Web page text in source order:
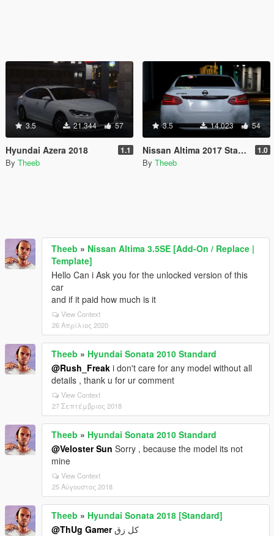
3.5 21.344 57
Hyundai Azera 2018 1.1
By Theeb
3.5 14.023 54
Nissan Altima 2017 Standard [Replace] 1.0
By Theeb
Theeb » Nissan Altima 3.5SE [Add-On / Replace |
Template]
Hello Can i Ask you for the unlocked version of this
car
and if it paid how much is it
View Context
26 Απρίλιος 2020
Theeb » Hyundai Sonata 2010 Standard
@Rush_Freak i don't care for any model without all
details , thank u for ur comment
View Context
27 Σεπτέμβριος 2018
Theeb » Hyundai Sonata 2010 Standard
@Veloster Sun Sorry , because the model its not
mine
View Context
25 Αύγουστος 2018
Theeb » Hyundai Sonata 2018 [Standard]
@ThUg Gamer كل زق